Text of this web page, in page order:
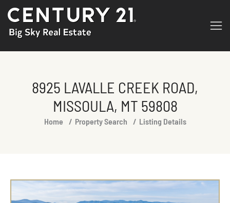
8925 LAVALLE CREEK ROAD,
MISSOULA, MT 59808
You are here:Home Property Search Listing Details